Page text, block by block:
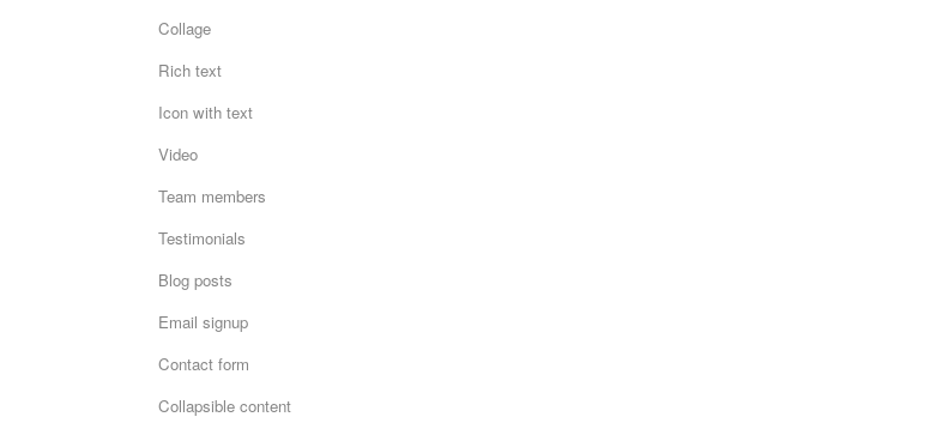
Collage
Rich text
Icon with text
Video
Team members
Testimonials
Blog posts
Email signup
Contact form
Collapsible content